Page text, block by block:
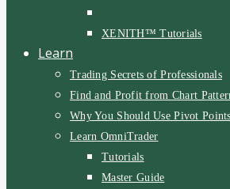
XENITH™ Tutorials
Learn
Trading Secrets of Professionals
Find and Profit from Chart
Why You Should Use Pivot
Learn OmniTrader
Tutorials
Master Guide